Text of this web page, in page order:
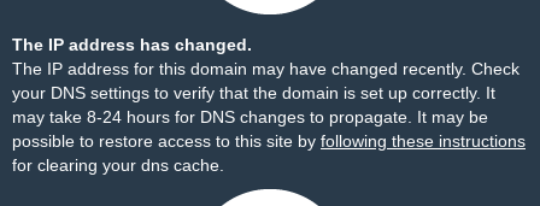
The IP address has changed.
The IP address for this domain may have changed recently. Check
your DNS settings to verify that the domain is set up correctly. It
may take 8-24 hours for DNS changes to propagate. It may be
possible to restore access to this site by following these instructions
for clearing your dns cache.